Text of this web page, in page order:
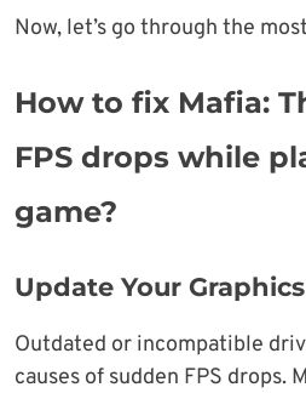
Now, let’s go through the
How to fix Mafia:
FPS drops while
game?
Update Your
Outdated or incompatible
causes of sudden FPS drops.